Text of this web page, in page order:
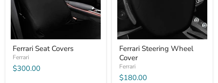
Ferrari Seat Covers
Ferrari
$300.00
Ferrari Steering Wheel
Cover
Ferrari
$180.00